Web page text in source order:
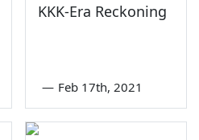
KKK-Era Reckoning
— Feb 17th, 2021